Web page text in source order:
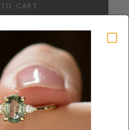
CART
in 14k or 18k gold.
an oval green sapphire
featuring forest green
which makes them
with lots of presence.
and of high quality.
ring separately